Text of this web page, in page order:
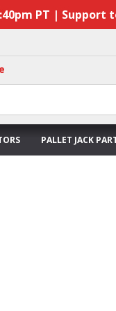
PT | Support
PALLET JACK